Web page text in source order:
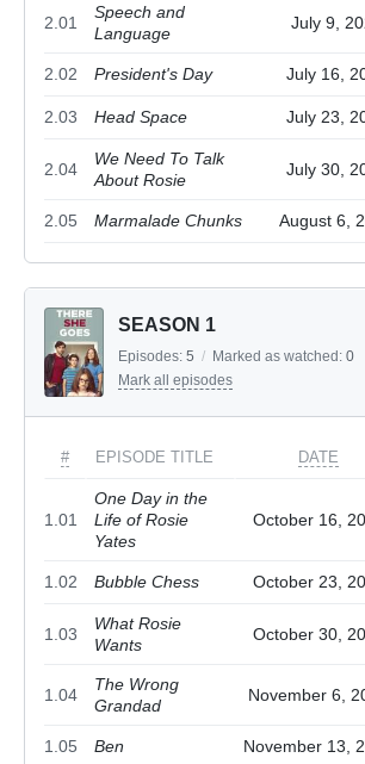
2.01
Speech and
Language
July 9,
2.02 President's Day July 16,
2.03 Head Space July 23,
2.04
We Need To Talk
About Rosie
July 30,
2.05 Marmalade Chunks August 6,
SEASON 1
Episodes: 5 / Marked as watched: 0
Mark all episodes
# EPISODE TITLE DATE
1.01
One Day in the
Life of Rosie
Yates
October 16,
1.02 Bubble Chess October 23,
1.03
What Rosie
Wants
October 30,
1.04
The Wrong
Grandad
November 6,
1.05 Ben November 13,